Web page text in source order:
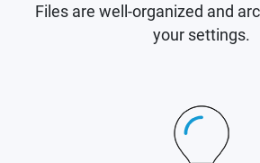
Files are well-organized and
your settings.